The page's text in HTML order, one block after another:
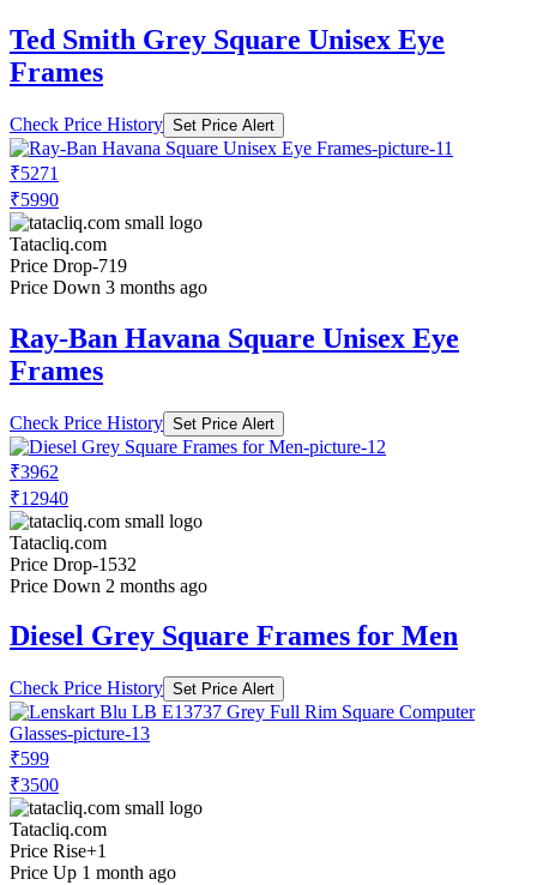
Ted Smith Grey Square Unisex Eye
Frames
Check Price History Set Price Alert
₹5271
₹5990
Tatacliq.com
Price Drop-719
Price Down 3 months ago
Ray-Ban Havana Square Unisex Eye
Frames
Check Price History Set Price Alert
₹3962
₹12940
Tatacliq.com
Price Drop-1532
Price Down 2 months ago
Diesel Grey Square Frames for Men
Check Price History Set Price Alert
₹599
₹3500
Tatacliq.com
Price Rise+1
Price Up 1 month ago